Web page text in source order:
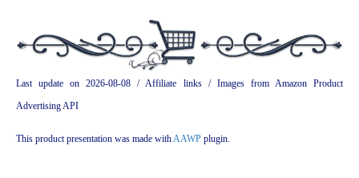
Last update on 2026-08-08 / Affiliate links / Images from Amazon Product
Advertising API
This product presentation was made withAAWP plugin.